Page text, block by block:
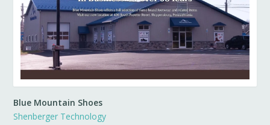
Blue Mountain Shoes
Shenberger Technology